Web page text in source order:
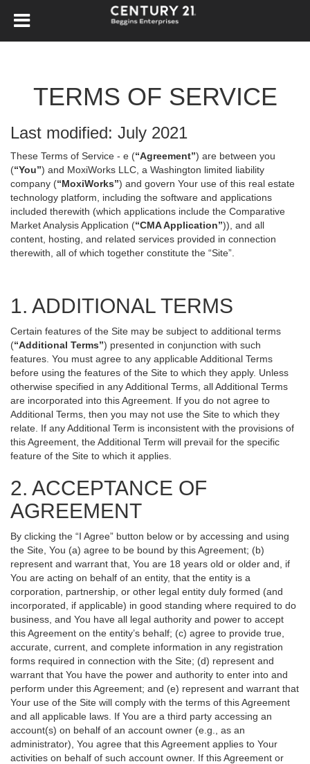
TERMS OF SERVICE
Last modified: July 2021
These Terms of Service - e (“Agreement”) are between you
(“You”) and MoxiWorks LLC, a Washington limited liability
company (“MoxiWorks”) and govern Your use of this real estate
technology platform, including the software and applications
included therewith (which applications include the Comparative
Market Analysis Application (“CMA Application”)), and all
content, hosting, and related services provided in connection
therewith, all of which together constitute the “Site”.
1. ADDITIONAL TERMS
Certain features of the Site may be subject to additional terms
(“Additional Terms”) presented in conjunction with such
features. You must agree to any applicable Additional Terms
before using the features of the Site to which they apply. Unless
otherwise specified in any Additional Terms, all Additional Terms
are incorporated into this Agreement. If you do not agree to
Additional Terms, then you may not use the Site to which they
relate. If any Additional Term is inconsistent with the provisions of
this Agreement, the Additional Term will prevail for the specific
feature of the Site to which it applies.
2. ACCEPTANCE OF
AGREEMENT
By clicking the “I Agree” button below or by accessing and using
the Site, You (a) agree to be bound by this Agreement; (b)
represent and warrant that, You are 18 years old or older and, if
You are acting on behalf of an entity, that the entity is a
corporation, partnership, or other legal entity duly formed (and
incorporated, if applicable) in good standing where required to do
business, and You have all legal authority and power to accept
this Agreement on the entity’s behalf; (c) agree to provide true,
accurate, current, and complete information in any registration
forms required in connection with the Site; (d) represent and
warrant that You have the power and authority to enter into and
perform under this Agreement; and (e) represent and warrant that
Your use of the Site will comply with the terms of this Agreement
and all applicable laws. If You are a third party accessing an
account(s) on behalf of an account owner (e.g., as an
administrator), You agree that this Agreement applies to Your
activities on behalf of such account owner. If this Agreement or